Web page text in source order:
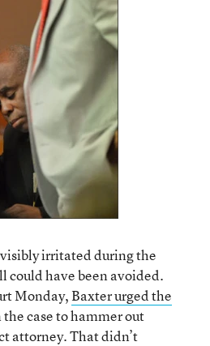
irritated during the
could have been avoided.
Monday, Baxter urged the
the case to hammer out
attorney. That didn’t